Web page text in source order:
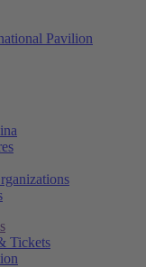
Pavilion
Tickets